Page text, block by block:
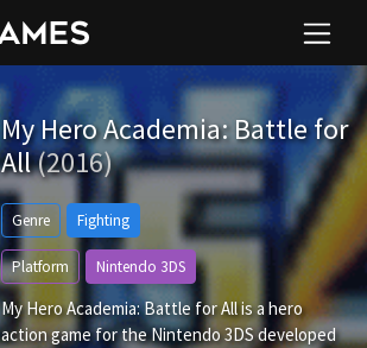
My Hero Academia: Battle for
All(2016)
Genre Fighting
Platform Nintendo 3DS
My Hero Academia: Battle for All is a hero
action game for the Nintendo 3DS developed